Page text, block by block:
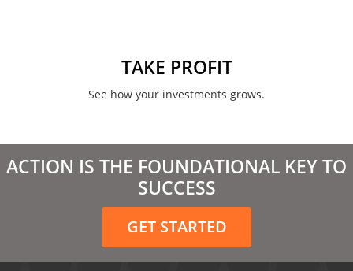
March 2021
February 2021
December 2020
November 2020
TAKE PROFIT
See how your investments grows.
ACTION IS THE FOUNDATIONAL KEY TO
SUCCESS
GET STARTED